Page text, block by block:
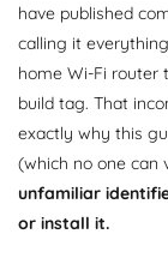
have published
calling it
home Wi-Fi router
build tag. That
exactly why this
(which no one can
unfamiliar
or install it.